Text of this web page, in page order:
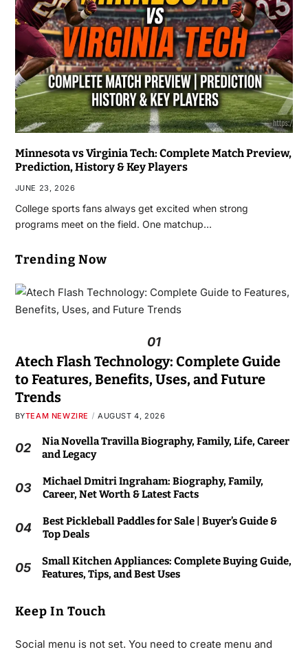
Minnesota vs Virginia Tech: Complete Match Preview,
Prediction, History & Key Players
JUNE 23, 2026
College sports fans always get excited when strong
programs meet on the field. One matchup…
Trending Now
01
Atech Flash Technology: Complete Guide
to Features, Benefits, Uses, and Future
Trends
BYTEAM NEWZIRE AUGUST 4, 2026
02
Nia Novella Travilla Biography, Family, Life, Career
and Legacy
03
Michael Dmitri Ingraham: Biography, Family,
Career, Net Worth & Latest Facts
04
Best Pickleball Paddles for Sale | Buyer’s Guide &
Top Deals
05
Small Kitchen Appliances: Complete Buying Guide,
Features, Tips, and Best Uses
Keep In Touch
Social menu is not set. You need to create menu and